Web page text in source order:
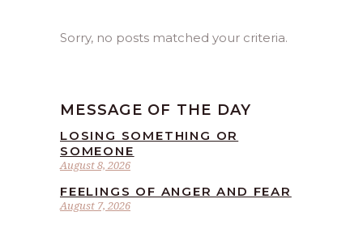
Sorry, no posts matched your criteria.
MESSAGE OF THE DAY
August 8, 2026
LOSING SOMETHING OR
SOMEONE
August 7, 2026
FEELINGS OF ANGER AND FEAR